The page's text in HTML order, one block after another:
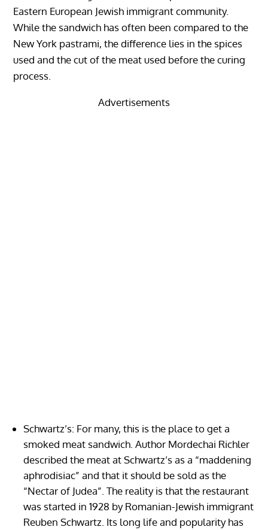
Eastern European Jewish immigrant community.
While the sandwich has often been compared to the
New York pastrami, the difference lies in the spices
used and the cut of the meat used before the curing
process.
Advertisements
Schwartz’s: For many, this is the place to get a
smoked meat sandwich. Author Mordechai Richler
described the meat at Schwartz’s as a “maddening
aphrodisiac” and that it should be sold as the
“Nectar of Judea”. The reality is that the restaurant
was started in 1928 by Romanian-Jewish immigrant
Reuben Schwartz. Its long life and popularity has